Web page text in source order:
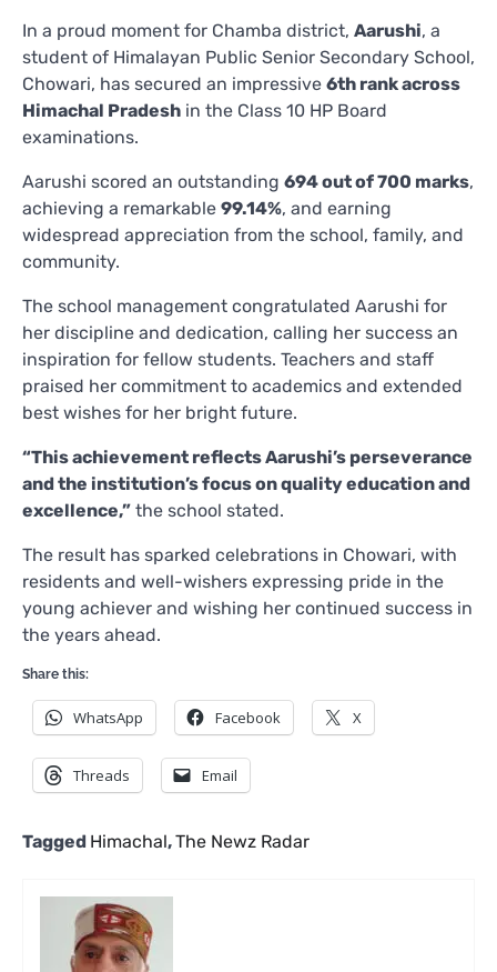
In a proud moment for Chamba district, Aarushi, a
student of Himalayan Public Senior Secondary School,
Chowari, has secured an impressive 6th rank across
Himachal Pradesh in the Class 10 HP Board
examinations.
Aarushi scored an outstanding 694 out of 700 marks,
achieving a remarkable 99.14%, and earning
widespread appreciation from the school, family, and
community.
The school management congratulated Aarushi for
her discipline and dedication, calling her success an
inspiration for fellow students. Teachers and staff
praised her commitment to academics and extended
best wishes for her bright future.
“This achievement reflects Aarushi’s perseverance
and the institution’s focus on quality education and
excellence,” the school stated.
The result has sparked celebrations in Chowari, with
residents and well-wishers expressing pride in the
young achiever and wishing her continued success in
the years ahead.
Share this:
WhatsApp Facebook X
Threads Email
Tagged Himachal,The Newz Radar